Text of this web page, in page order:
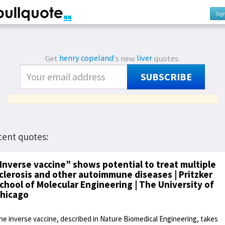
Get henry copeland's newliverquotes.
SUBSCRIBE
quotes:
vaccine” shows potential to treat multiple
and other autoimmune diseases | Pritzker
of Molecular Engineering | The University of
inverse vaccine, described in Nature Biomedical Engineering, takes